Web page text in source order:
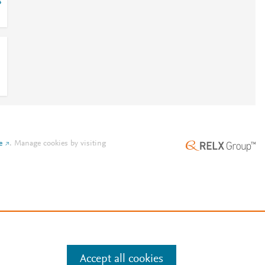
. Manage cookies by visiting
Accept all cookies